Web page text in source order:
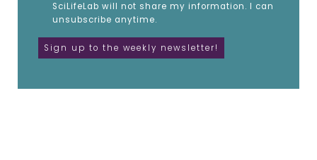
SciLifeLab will not share my information. I can
unsubscribe anytime.